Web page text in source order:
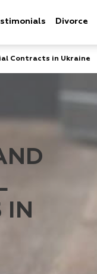
Divorce
Contracts in Ukraine
IN